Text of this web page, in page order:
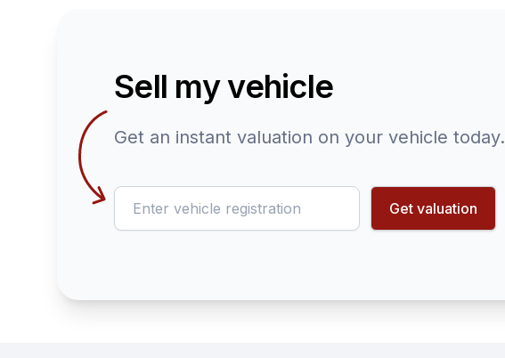
Sell my vehicle
Get an instant valuation on your vehicle today.
reg
Get valuation